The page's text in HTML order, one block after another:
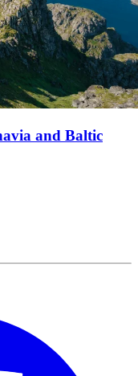
and Baltic